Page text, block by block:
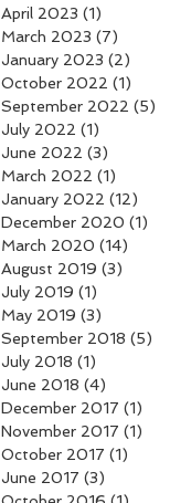
April 2023 (1)
March 2023 (7)
January 2023 (2)
October 2022 (1)
September 2022 (5)
July 2022 (1)
June 2022 (3)
March 2022 (1)
January 2022 (12)
December 2020 (1)
March 2020 (14)
August 2019 (3)
July 2019 (1)
May 2019 (3)
September 2018 (5)
July 2018 (1)
June 2018 (4)
December 2017 (1)
November 2017 (1)
October 2017 (1)
June 2017 (3)